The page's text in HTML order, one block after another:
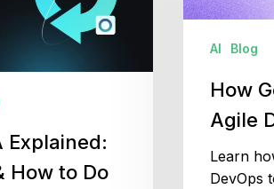
AI Blog
How
Agile
Learn
DevOps
Explained:
How to Do